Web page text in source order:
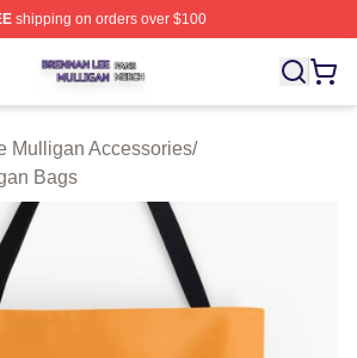
shipping on orders over $100
Shop ⚡️ Officially Licensed
Mulligan Accessories/
Bags